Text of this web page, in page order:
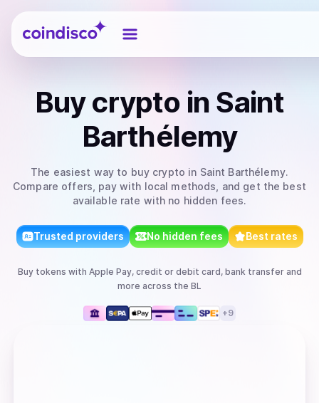
Coindisco
Buy crypto in Saint
Barthélemy
The easiest way to buy crypto in Saint Barthélemy.
Compare offers, pay with local methods, and get the best
available rate with no hidden fees.
Trusted providers No hidden fees Best rates
Buy tokens with Apple Pay, credit or debit card, bank transferand
more across the BL
+9